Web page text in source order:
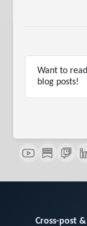
Want to
blog posts!
Cross-post